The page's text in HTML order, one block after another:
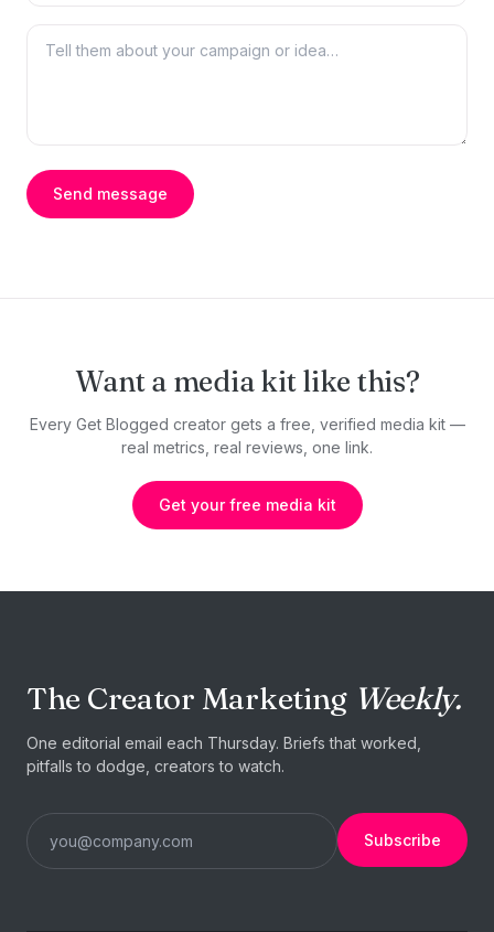
Send message
Want a media kit like this?
Every Get Blogged creator gets a free, verified media kit —
real metrics, real reviews, one link.
Get your free media kit
The Creator Marketing Weekly.
One editorial email each Thursday. Briefs that worked,
pitfalls to dodge, creators to watch.
Subscribe